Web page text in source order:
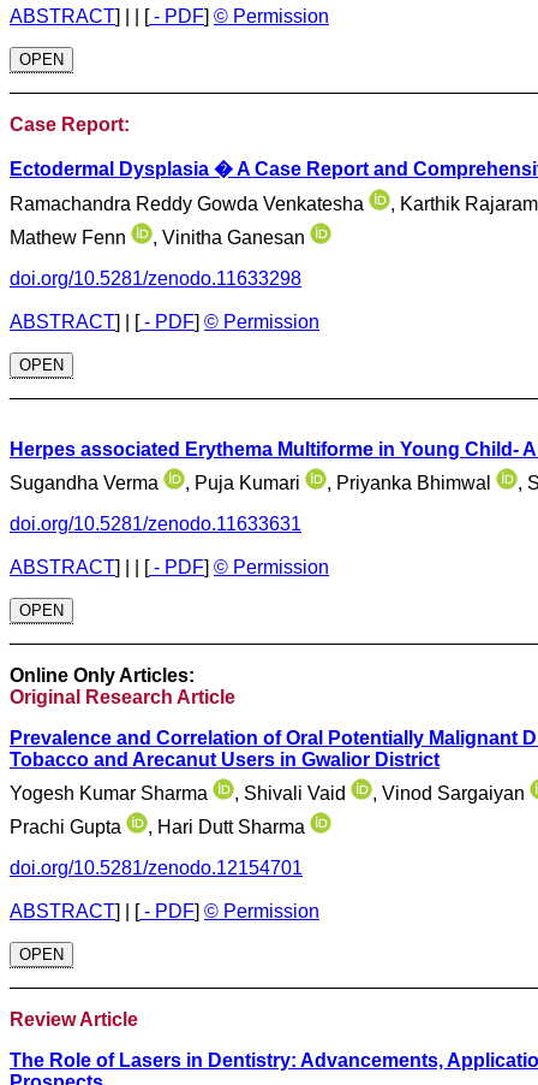
ABSTRACT] [ - PDF] © Permission
OPEN
Case Report:
Ectodermal Dysplasia � A Case Report and
Ramachandra Reddy Gowda Venkatesha
, Karthik
Mathew Fenn
, Vinitha Ganesan
doi.org/10.5281/zenodo.11633298
ABSTRACT] [ - PDF] © Permission
OPEN
Herpes associated Erythema Multiforme in Young Child-
Sugandha Verma
, Puja Kumari , Priyanka Bhimwal
,
doi.org/10.5281/zenodo.11633631
ABSTRACT] [ - PDF] © Permission
OPEN
Online Only Articles:
Original Research Article
Prevalence and Correlation of Oral Potentially Malignant
Tobacco and Arecanut Users in Gwalior District
Yogesh Kumar Sharma
, Shivali Vaid
, Vinod Sargaiyan
Prachi Gupta
, Hari Dutt Sharma
doi.org/10.5281/zenodo.12154701
ABSTRACT] [ - PDF] © Permission
OPEN
Review Article
The Role of Lasers in Dentistry: Advancements,